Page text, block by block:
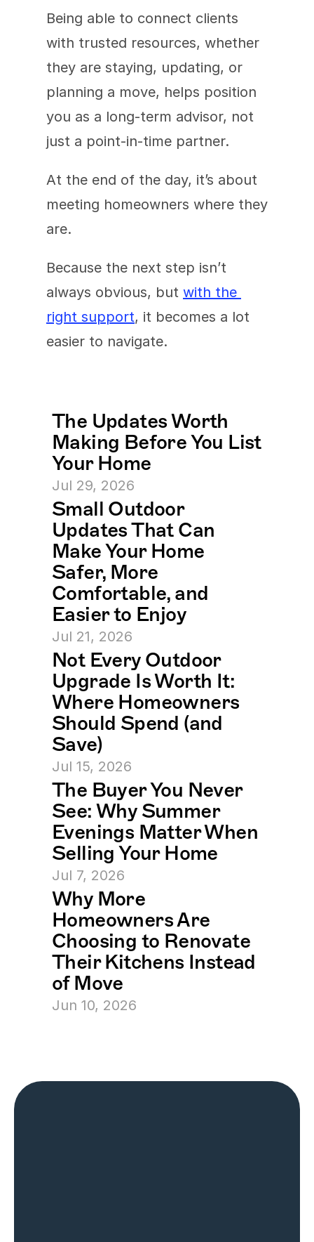
Being able to connect clients
with trusted resources, whether
they are staying, updating, or
planning a move, helps position
you as a long-term advisor, not
just a point-in-time partner.
At the end of the day, it’s about
meeting homeowners where they
are.
Because the next step isn’t
always obvious, but with the
right support, it becomes a lot
easier to navigate.
The Updates Worth
Making Before You List
Your Home
Jul 29, 2026
Small Outdoor
Updates That Can
Make Your Home
Safer, More
Comfortable, and
Easier to Enjoy
Jul 21, 2026
Not Every Outdoor
Upgrade Is Worth It:
Where Homeowners
Should Spend (and
Save)
Jul 15, 2026
The Buyer You Never
See: Why Summer
Evenings Matter When
Selling Your Home
Jul 7, 2026
Why More
Homeowners Are
Choosing to Renovate
Their Kitchens Instead
of Move
Jun 10, 2026